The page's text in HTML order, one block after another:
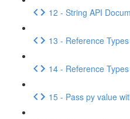
12 - String API
13 - Reference
14 - Reference
15 - Pass py value